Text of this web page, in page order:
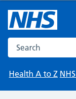
Search the NHS
Health A to Z